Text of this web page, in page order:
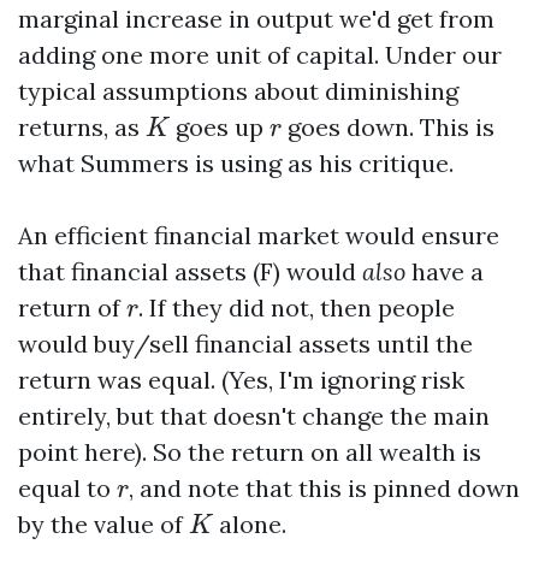
marginal increase in output we'd get from
adding one more unit of capital. Under our
typical assumptions about diminishing
returns, as K
Kgoes up r
rgoes down. This is
what Summers is using as his critique.
An efficient financial market would ensure
that financial assets (F) would also have a
return ofr
r. If they did not, then people
would buy/sell financial assets until the
return was equal. (Yes, I'm ignoring risk
entirely, but that doesn't change the main
point here). So the return on all wealth is
equal to r
r, and note that this is pinned down
by the value ofK
Kalone.